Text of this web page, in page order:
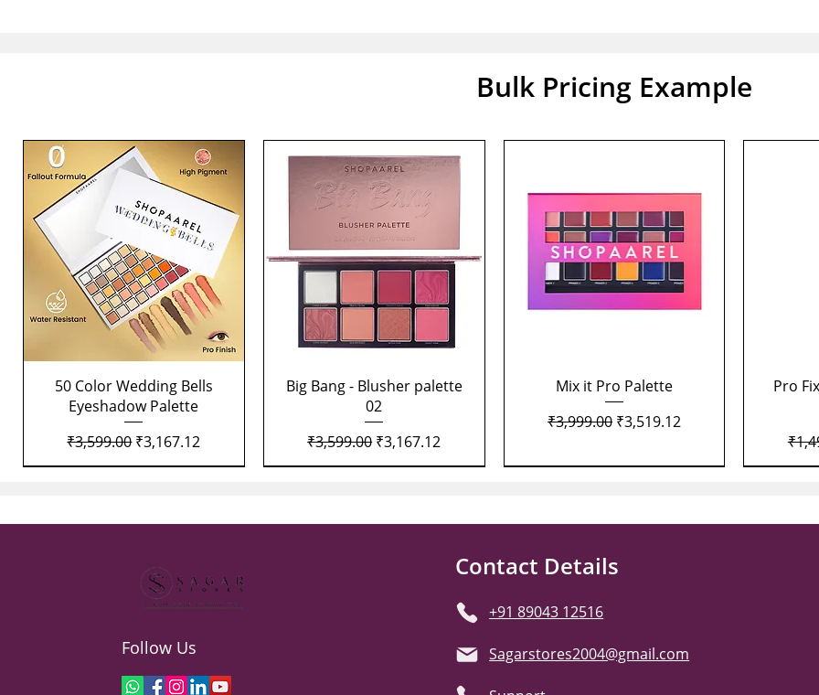
Bulk Pricing Example
Quick View
50 Color Wedding Bells
Eyeshadow Palette
Regular Price
₹3,599.00 Sale Price
₹3,167.12
Quick View
Big Bang - Blusher palette
02
Regular Price
₹3,599.00 Sale Price
₹3,167.12
Quick View
Mix it Pro Palette
Regular Price
₹3,999.00 Sale Price
₹3,519.12
Pro
Follow Us
Contact Details
+91 89043 12516
Sagarstores2004@gmail.com